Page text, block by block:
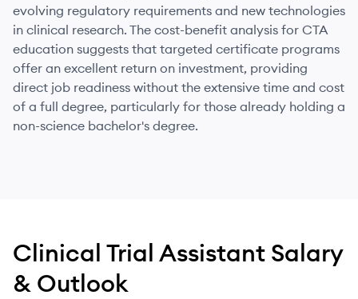
evolving regulatory requirements and new technologies
in clinical research. The cost-benefit analysis for CTA
education suggests that targeted certificate programs
offer an excellent return on investment, providing
direct job readiness without the extensive time and cost
of a full degree, particularly for those already holding a
non-science bachelor's degree.
Clinical Trial Assistant Salary
& Outlook